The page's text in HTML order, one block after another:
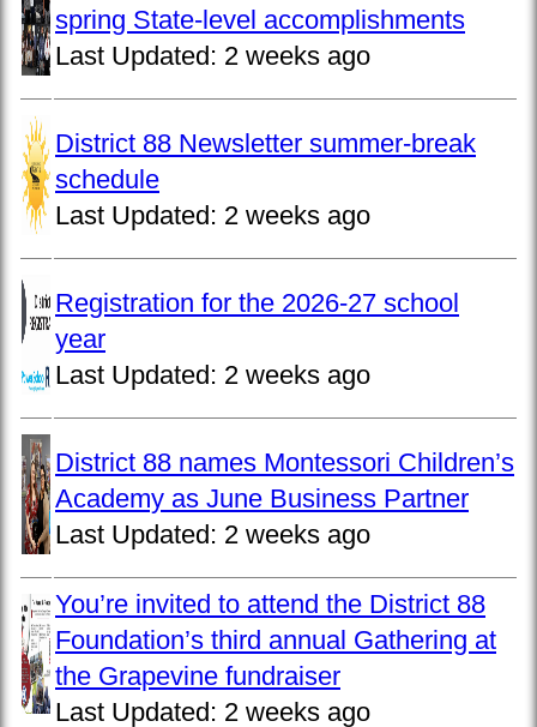
spring State-level accomplishments
Last Updated: 2 weeks ago
District 88 Newsletter summer-break
schedule
Last Updated: 2 weeks ago
Registration for the 2026-27 school
year
Last Updated: 2 weeks ago
District 88 names Montessori Children’s
Academy as June Business Partner
Last Updated: 2 weeks ago
You’re invited to attend the District 88
Foundation’s third annual Gathering at
the Grapevine fundraiser
Last Updated: 2 weeks ago